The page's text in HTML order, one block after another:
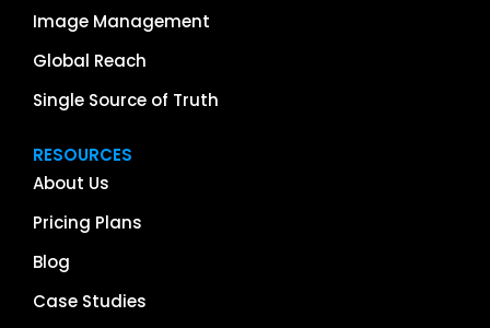
Image Management
Global Reach
Single Source of Truth
RESOURCES
About Us
Pricing Plans
Blog
Case Studies